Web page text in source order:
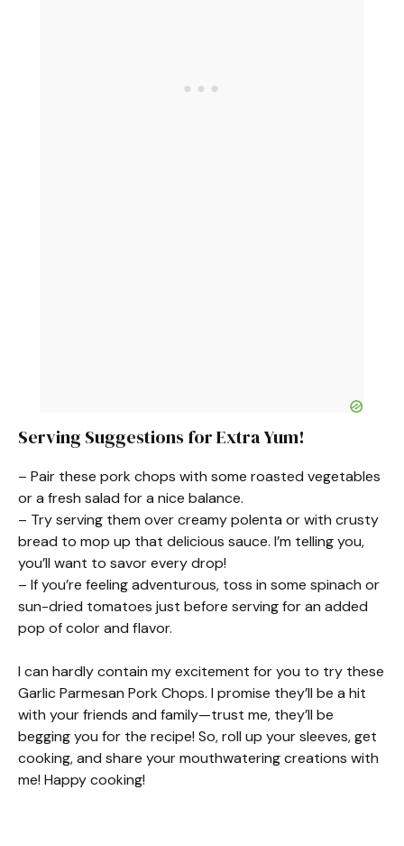
Serving Suggestions for Extra Yum!
– Pair these pork chops with some roasted vegetables
or a fresh salad for a nice balance.
– Try serving them over creamy polenta or with crusty
bread to mop up that delicious sauce. I’m telling you,
you’ll want to savor every drop!
– If you’re feeling adventurous, toss in some spinach or
sun-dried tomatoes just before serving for an added
pop of color and flavor.
I can hardly contain my excitement for you to try these
Garlic Parmesan Pork Chops. I promise they’ll be a hit
with your friends and family—trust me, they’ll be
begging you for the recipe! So, roll up your sleeves, get
cooking, and share your mouthwatering creations with
me! Happy cooking!